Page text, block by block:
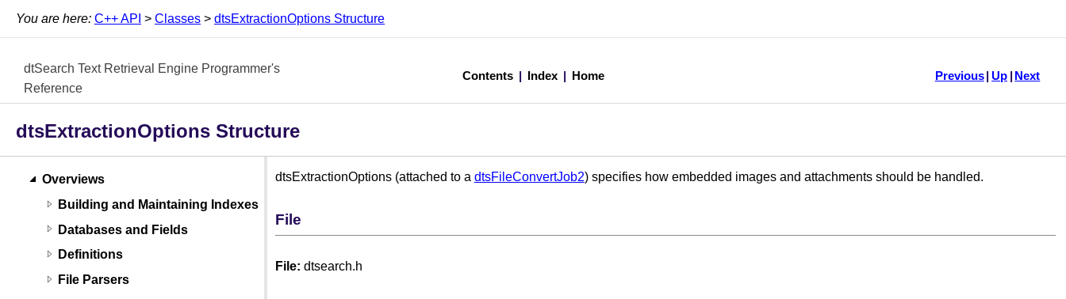
You are here: C++ API > Classes > dtsExtractionOptions Structure
dtSearch Text Retrieval Engine Programmer's
Reference
Contents Index Home Previous Up Next
dtsExtractionOptions Structure
Overviews
Building and Maintaining Indexes
Databases and Fields
Definitions
File Parsers
dtsExtractionOptions (attached to a dtsFileConvertJob2) specifies how embedded images and attachments should be handled.
File
File: dtsearch.h